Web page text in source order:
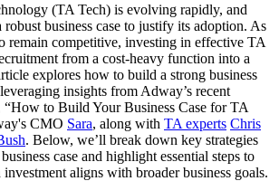
(TA Tech) is evolving rapidly, and
business case to justify its adoption. As
remain competitive, investing in effective TA
from a cost-heavy function into a
explores how to build a strong business
insights from Adway’s recent
to Build Your Business Case for TA
CMO Sara, along with TA experts Chris
. Below, we’ll break down key strategies
case and highlight essential steps to
aligns with broader business goals.